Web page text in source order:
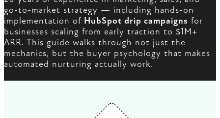
go-to-market strategy — including hands-on
implementation of HubSpot drip campaigns for
businesses scaling from early traction to $1M+
ARR. This guide walks through not just the
mechanics, but the buyer psychology that makes
automated nurturing actually work.